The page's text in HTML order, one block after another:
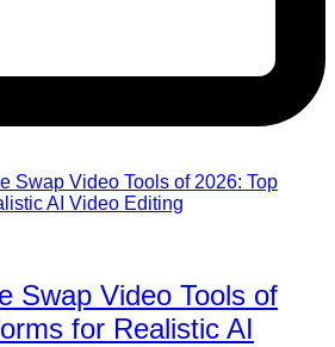
Swap Video Tools of
for Realistic AI